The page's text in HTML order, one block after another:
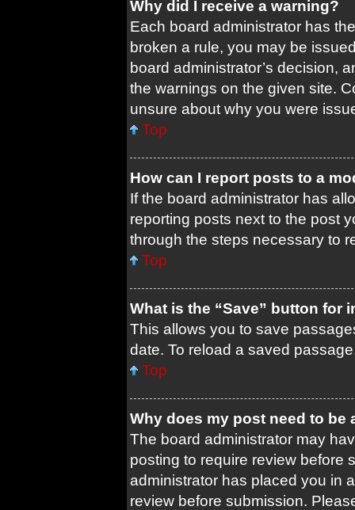
Why did I receive a warning?
Each board administrator has
broken a rule, you may be
board administrator’s decision,
the warnings on the given site.
unsure about why you were
Top
How can I report posts to a
If the board administrator has
reporting posts next to the post
through the steps necessary to
Top
What is the “Save” button for
This allows you to save
date. To reload a saved
Top
Why does my post need to be
The board administrator may
posting to require review before
administrator has placed you in
review before submission.